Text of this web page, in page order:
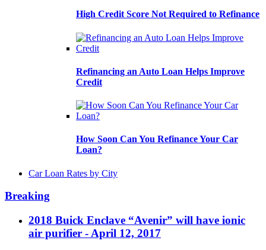
High Credit Score Not Required to Refinance
Refinancing an Auto Loan Helps Improve
Credit
How Soon Can You Refinance Your Car
Loan?
Car Loan Rates by City
Breaking
2018 Buick Enclave “Avenir” will have ionic
air purifier - April 12, 2017